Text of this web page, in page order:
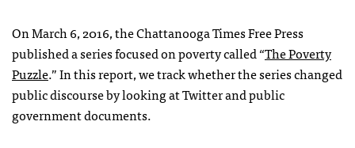
On March 6, 2016, the Chattanooga Times Free Press
published a series focused on poverty called “The Poverty
Puzzle.” In this report, we track whether the series changed
public discourse by looking at Twitter and public
government documents.